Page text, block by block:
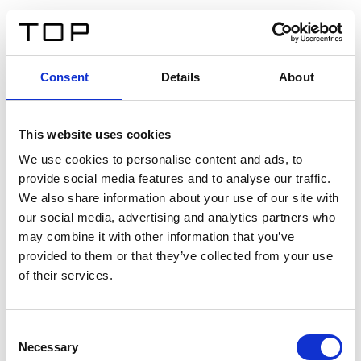
Consent Details About
This website uses cookies
We use cookies to personalise content and ads, to
provide social media features and to analyse our traffic.
We also share information about your use of our site with
our social media, advertising and analytics partners who
may combine it with other information that you’ve
provided to them or that they’ve collected from your use
of their services.
Selection
Necessary
Twinlight Dixie XL
Een content intro tekst. Lorem ipsum dolor sit amet,
consectetur adipis cin elit. Nunc purus libero, interdum
sed blandit acp retium facilisis turpis.